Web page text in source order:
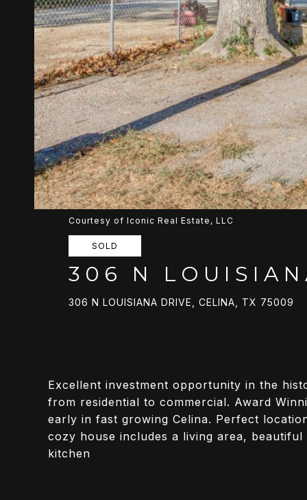
Courtesy of Iconic Real Estate, LLC
SOLD
306 N
306 N LOUISIANA DRIVE, CELINA, TX 75009
Excellent investment opportunity in the
from residential to commercial. Award
early in fast growing Celina. Perfect
cozy house includes a living area,
kitchen